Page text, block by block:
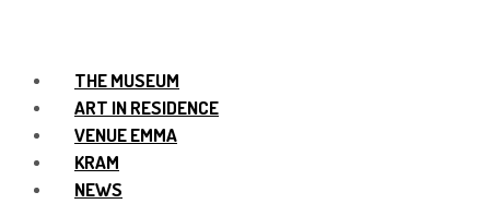
THE MUSEUM
ART IN RESIDENCE
VENUE EMMA
KRAM
NEWS